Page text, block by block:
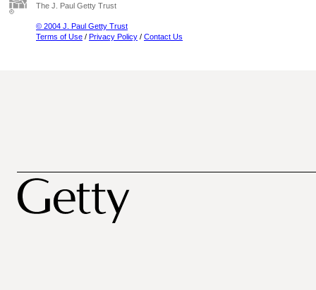
The J. Paul Getty Trust
© 2004 J. Paul Getty Trust
Terms of Use / Privacy Policy / Contact Us